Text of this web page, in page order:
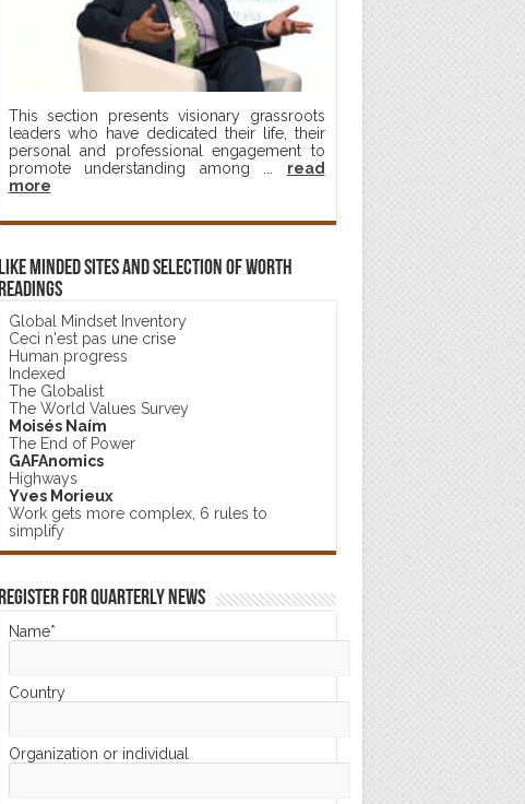
This section presents visionary grassroots
leaders who have dedicated their life, their
personal and professional engagement to
promote understanding among ... read
more
Like minded sites and selection of worth
readings
Global Mindset Inventory
Ceci n'est pas une crise
Human progress
Indexed
The Globalist
The World Values Survey
Moisés Naím
The End of Power
GAFAnomics
Highways
Yves Morieux
Work gets more complex, 6 rules to
simplify
Register for Quarterly News
Name*
Country
Organization or individual